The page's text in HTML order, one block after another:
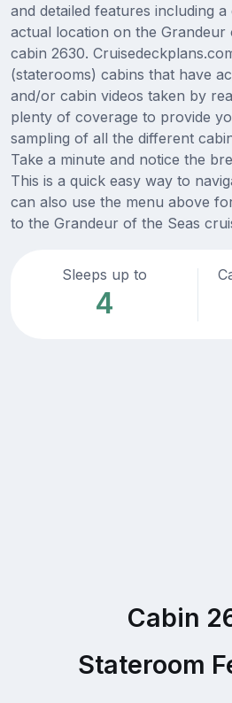
and detailed features including
actual location on the
cabin 2630.
(staterooms) cabins that have
and/or cabin videos taken by
plenty of coverage to provide
sampling of all the different
Take a minute and notice the
This is a quick easy way to
can also use the menu above
to the Grandeur of the Seas
Sleeps up to
4
Cabin
Stateroom